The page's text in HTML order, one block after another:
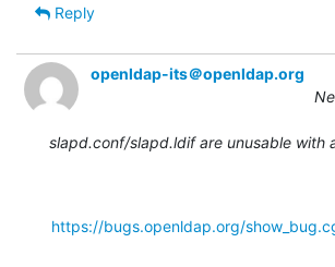
Reply
openldap-its＠openldap.org
slapd.conf/slapd.ldif are unusable with
https://bugs.openldap.org/